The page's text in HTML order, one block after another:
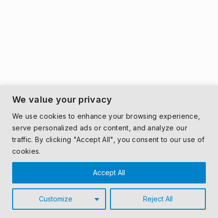
We value your privacy
We use cookies to enhance your browsing experience,
serve personalized ads or content, and analyze our
traffic. By clicking "Accept All", you consent to our use of
cookies.
Customize Reject All
Accept All
© 2026 MONDECO. PRIVACY POLICY|T&CS